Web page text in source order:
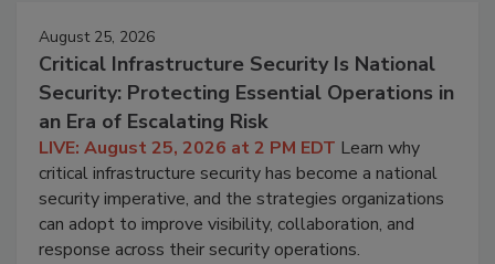
August 25, 2026
Critical Infrastructure Security Is National
Security: Protecting Essential Operations in
an Era of Escalating Risk
LIVE: August 25, 2026 at 2 PM EDT Learn why
critical infrastructure security has become a national
security imperative, and the strategies organizations
can adopt to improve visibility, collaboration, and
response across their security operations.